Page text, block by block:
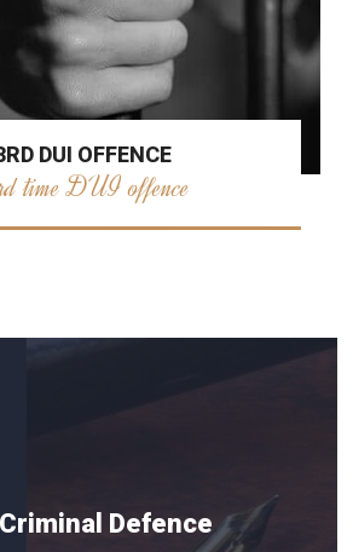
DUI OFFENCE
time DUI offence
Criminal Defence